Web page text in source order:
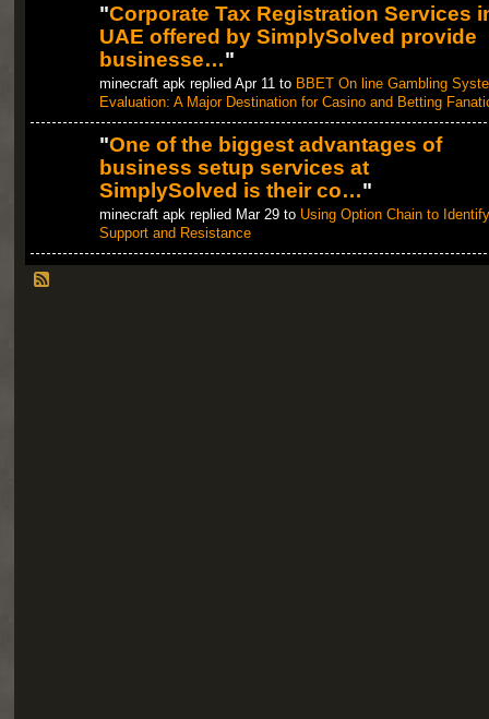
"Corporate Tax Registration Services
UAE offered by SimplySolved provide
businesse…"
minecraft apk replied Apr 11 to BBET On line Gambling
Evaluation: A Major Destination for Casino and Betting
"One of the biggest advantages of
business setup services at
SimplySolved is their co…"
minecraft apk replied Mar 29 to Using Option Chain to Identify
Support and Resistance